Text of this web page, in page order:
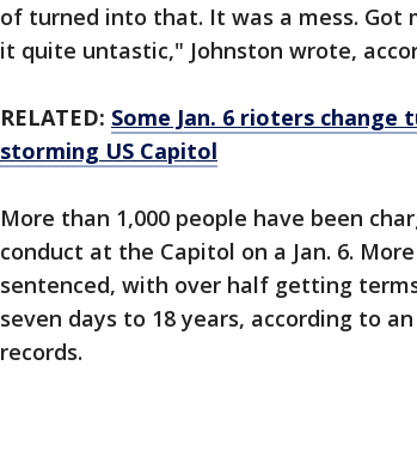
of turned into that. It was a mess. Got
it quite untastic," Johnston wrote,
RELATED: Some Jan. 6 rioters
storming US Capitol
More than 1,000 people have been
conduct at the Capitol on a Jan. 6.
sentenced, with over half getting
seven days to 18 years, according to
records.